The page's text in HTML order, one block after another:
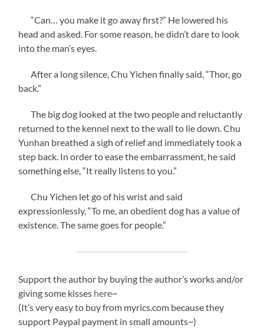
“Can… you make it go away first?” He lowered his
head and asked. For some reason, he didn’t dare to look
into the man’s eyes.
After a long silence, Chu Yichen finally said, “Thor, go
back.”
The big dog looked at the two people and reluctantly
returned to the kennel next to the wall to lie down. Chu
Yunhan breathed a sigh of relief and immediately took a
step back. In order to ease the embarrassment, he said
something else, “It really listens to you.”
Chu Yichen let go of his wrist and said
expressionlessly, “To me, an obedient dog has a value of
existence. The same goes for people.”
Support the author by buying the author’s works and/or
giving some kisses here~
(It’s very easy to buy from myrics.com because they
support Paypal payment in small amounts~)